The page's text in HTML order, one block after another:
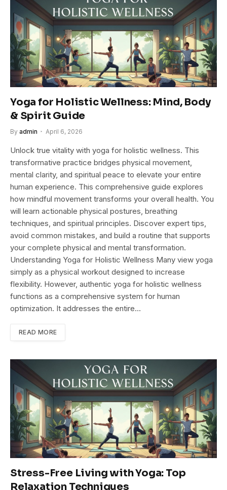
Yoga for Holistic Wellness: Mind, Body
& Spirit Guide
By admin April 6, 2026
Unlock true vitality with yoga for holistic wellness. This
transformative practice bridges physical movement,
mental clarity, and spiritual peace to elevate your entire
human experience. This comprehensive guide explores
how mindful movement transforms your overall health. You
will learn actionable physical postures, breathing
techniques, and spiritual principles. Discover expert tips,
avoid common mistakes, and build a routine that supports
your complete physical and mental transformation.
Understanding Yoga for Holistic Wellness Many view yoga
simply as a physical workout designed to increase
flexibility. However, authentic yoga for holistic wellness
functions as a comprehensive system for human
optimization. It addresses the entire…
READ MORE
Stress-Free Living with Yoga: Top
Relaxation Techniques